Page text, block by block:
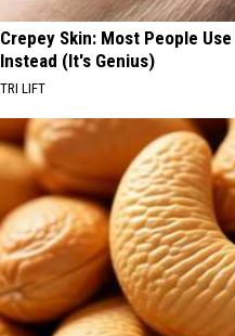
Crepey Skin: Most People
Instead (It's Genius)
TRI LIFT